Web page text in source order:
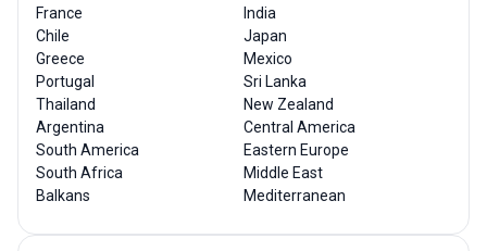
France
Chile
Greece
Portugal
Thailand
Argentina
South America
South Africa
Balkans
India
Japan
Mexico
Sri Lanka
New Zealand
Central America
Eastern Europe
Middle East
Mediterranean